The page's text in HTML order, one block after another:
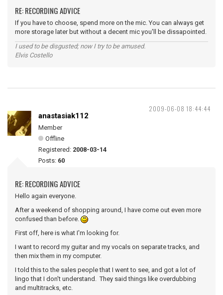
RE: RECORDING ADVICE
If you have to choose, spend more on the mic. You can always get
more storage later but without a decent mic you'll be dissapointed.
I used to be disgusted; now I try to be amused.
Elvis Costello
2009-06-08 18:44:44
anastasiak112
Member
Offline
Registered: 2008-03-14
Posts: 60
RE: RECORDING ADVICE
Hello again everyone.
After a weekend of shopping around, I have come out even more
confused than before.
First off, here is what I'm looking for.
I want to record my guitar and my vocals on separate tracks, and
then mix them in my computer.
I told this to the sales people that I went to see, and got a lot of
lingo that I don't understand. They said things like overdubbing
and multitracks, etc.